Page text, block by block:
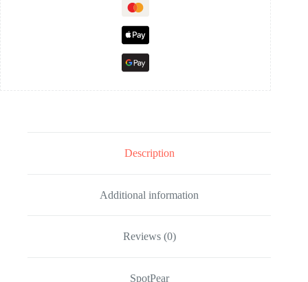
Description
Additional information
Reviews (0)
SpotPear